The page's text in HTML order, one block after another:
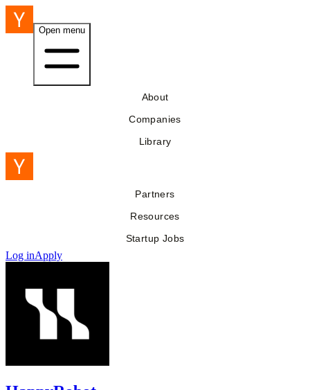
Open menu
About
Companies
Library
Partners
Resources
Startup Jobs
Log inApply